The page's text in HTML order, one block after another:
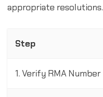
appropriate resolutions.
Step
1. Verify RMA Number